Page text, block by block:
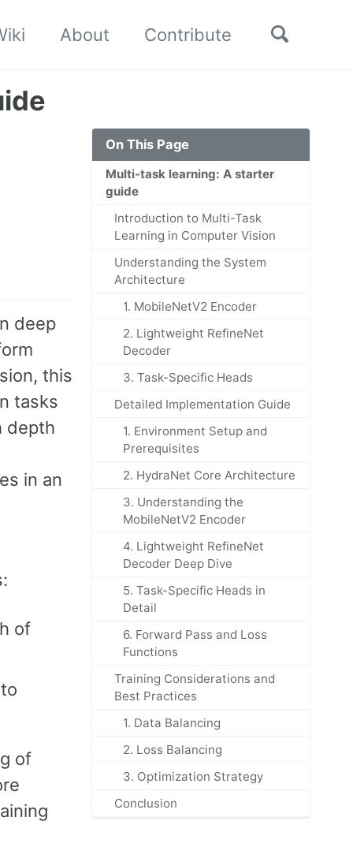
About Contribute
Toggle
On This Page
Multi-task learning: A starter
guide
Introduction to Multi-Task
Learning in Computer Vision
Understanding the System
Architecture
1. MobileNetV2 Encoder
2. Lightweight RefineNet
Decoder
3. Task-Specific Heads
Detailed Implementation Guide
1. Environment Setup and
Prerequisites
2. HydraNet Core Architecture
3. Understanding the
MobileNetV2 Encoder
4. Lightweight RefineNet
Decoder Deep Dive
5. Task-Specific Heads in
Detail
6. Forward Pass and Loss
Functions
Training Considerations and
Best Practices
1. Data Balancing
2. Loss Balancing
3. Optimization Strategy
Conclusion
deep
this
tasks
depth
in an
of
of